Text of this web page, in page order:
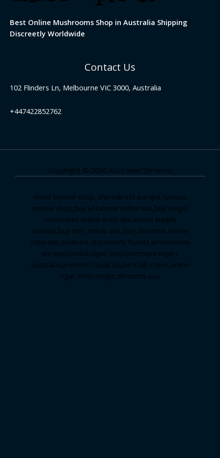
Best Online Mushrooms Shop in Australia Shipping
Discreetly Worldwide
Contact Us
102 Flinders Ln, Melbourne VIC 3000, Australia
+447422852762
Copyright © 2026 Australian Shrooms
novel science shop, chemdirect europe,famous
smoke shop,buy ketamine online usa,buy magic
mushroms online australia,ammo supply
canada,buy dmt online usa ,buy shrooms online
colorado,sunburn dispensary florida,ammunition
europe,cohiba cigar shop,premium cigars
australia,premium tobacco,pure lab chem,online
cigar shop,magic shrooms usa,